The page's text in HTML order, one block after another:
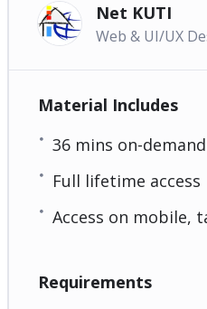
Net KUTI
Web & UI/UX
Material Includes
36 mins on-
Full lifetime access
Access on mobile,
Requirements